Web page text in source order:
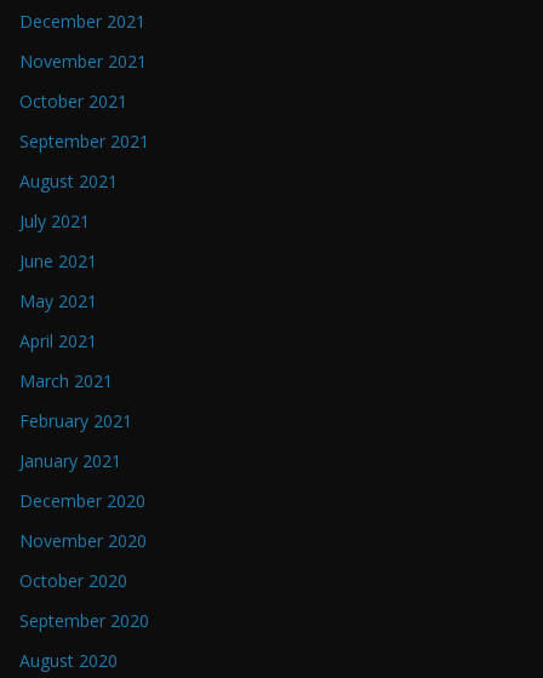
December 2021
November 2021
October 2021
September 2021
August 2021
July 2021
June 2021
May 2021
April 2021
March 2021
February 2021
January 2021
December 2020
November 2020
October 2020
September 2020
August 2020